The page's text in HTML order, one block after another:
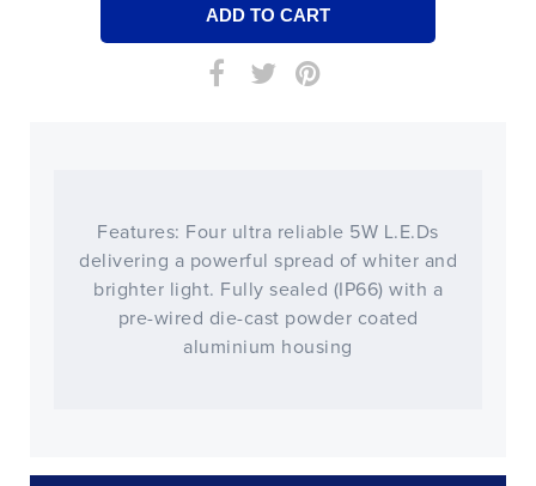
Features: Four ultra reliable 5W L.E.Ds
delivering a powerful spread of whiter and
brighter light. Fully sealed (IP66) with a
pre-wired die-cast powder coated
aluminium housing